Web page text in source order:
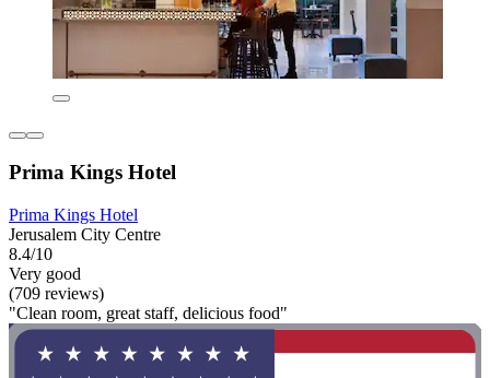
Prima Kings Hotel
Prima Kings Hotel
Jerusalem City Centre
8.4/10
Very good
(709 reviews)
"Clean room, great staff, delicious food"